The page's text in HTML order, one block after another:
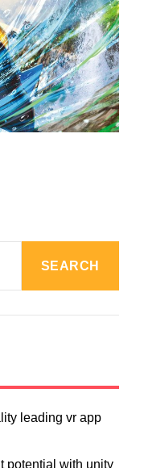
Pokémon
SEARCH
leading vr app
potential with unity